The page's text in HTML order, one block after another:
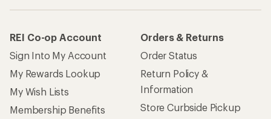
REI Co-op Account
Sign Into My Account
My Rewards Lookup
My Wish Lists
Membership Benefits
Orders & Returns
Order Status
Return Policy &
Information
Store Curbside Pickup